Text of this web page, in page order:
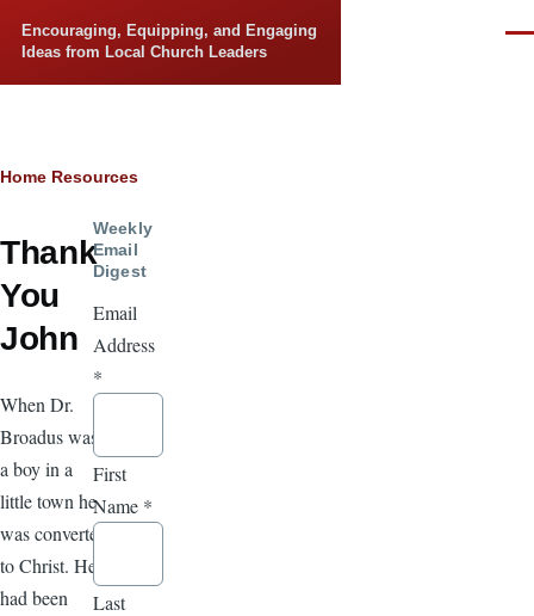
Encouraging, Equipping, and Engaging
Ideas from Local Church Leaders
Breadcrumb
Home Resources
Thank
You
John
When Dr.
Broadus was
a boy in a
little town he
was converted
to Christ. He
had been
Weekly
Email
Digest
Email
Address
*
First
Name *
Last